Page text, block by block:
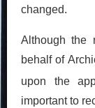
changed.
Although the
behalf of
upon the
important to